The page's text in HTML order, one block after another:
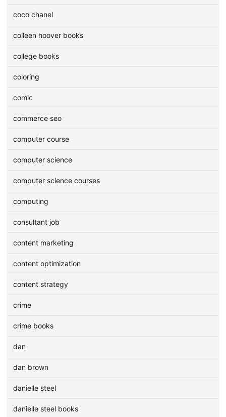
coco chanel
colleen hoover books
college books
coloring
comic
commerce seo
computer course
computer science
computer science courses
computing
consultant job
content marketing
content optimization
content strategy
crime
crime books
dan
dan brown
danielle steel
danielle steel books